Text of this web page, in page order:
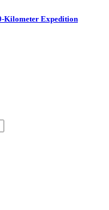
Kilometer Expedition